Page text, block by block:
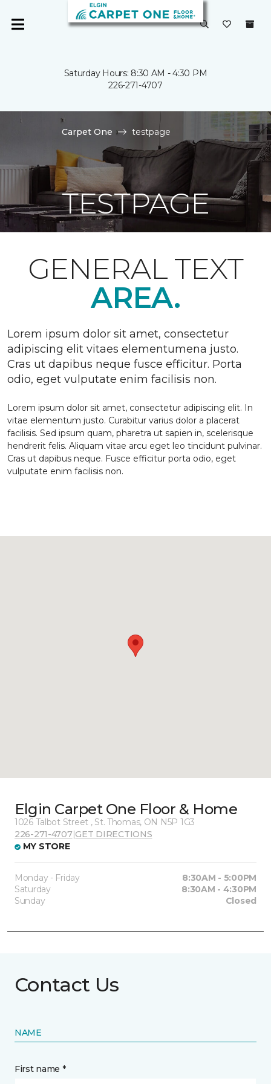
Saturday Hours: 8:30 AM - 4:30 PM
226-271-4707
Carpet One testpage
TESTPAGE
GENERAL TEXT
AREA.
Lorem ipsum dolor sit amet, consectetur
adipiscing elit vitaes elementumena justo.
Cras ut dapibus neque fusce efficitur. Porta
odio, eget vulputate enim facilisis non.
Lorem ipsum dolor sit amet, consectetur adipiscing elit. In
vitae elementum justo. Curabitur varius dolor a placerat
facilisis. Sed ipsum quam, pharetra ut sapien in, scelerisque
hendrerit felis. Aliquam vitae arcu eget leo tincidunt pulvinar.
Cras ut dapibus neque. Fusce efficitur porta odio, eget
vulputate enim facilisis non.
Elgin Carpet One Floor & Home
1026 Talbot Street , St. Thomas, ON N5P 1G3
226-271-4707|GET DIRECTIONS
MY STORE
Monday - Friday
8:30AM - 5:00PM
Saturday
8:30AM - 4:30PM
Sunday
Closed
Contact Us
NAME
First name *